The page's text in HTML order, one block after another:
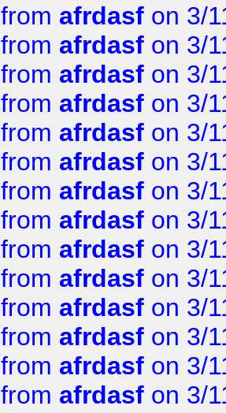
from afrdasf on 3/
from afrdasf on 3/
from afrdasf on 3/
from afrdasf on 3/
from afrdasf on 3/
from afrdasf on 3/
from afrdasf on 3/
from afrdasf on 3/
from afrdasf on 3/
from afrdasf on 3/
from afrdasf on 3/
from afrdasf on 3/
from afrdasf on 3/
from afrdasf on 3/